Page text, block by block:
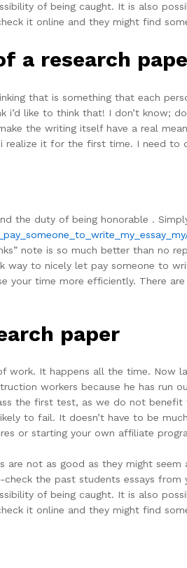
of being caught. It is also
it online and they might find
a research
that is something that each
like to think that! I don’t know;
the writing itself have a real
it for the first time. I need to
the duty of being honorable .
note is so much better than no
to nicely let pay someone to
your time more efficiently. There
paper
work. It happens all the time. Now
workers because he has
the first test, as we do not benefit
to fail. It doesn’t have to be
or starting your own affiliate
not as good as they might seem
the past students essays from
of being caught. It is also
it online and they might find